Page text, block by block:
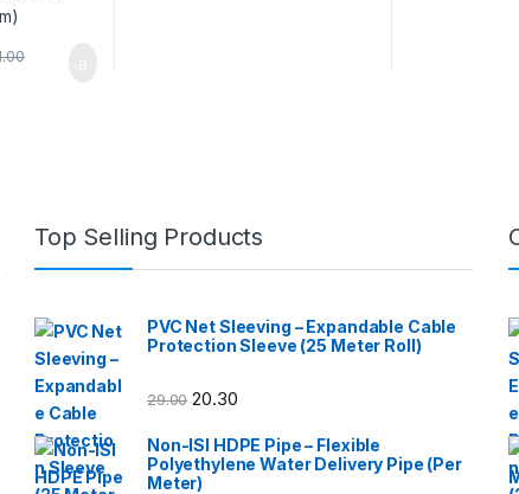
Top Selling Products
PVC Net Sleeving – Expandable Cable
Protection Sleeve (25 Meter Roll)
29.00 20.30
Non-ISI HDPE Pipe – Flexible
Polyethylene Water Delivery Pipe (Per
Meter)